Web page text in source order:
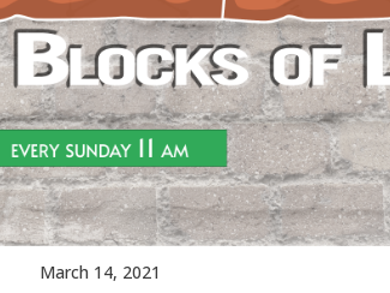
March 14, 2021